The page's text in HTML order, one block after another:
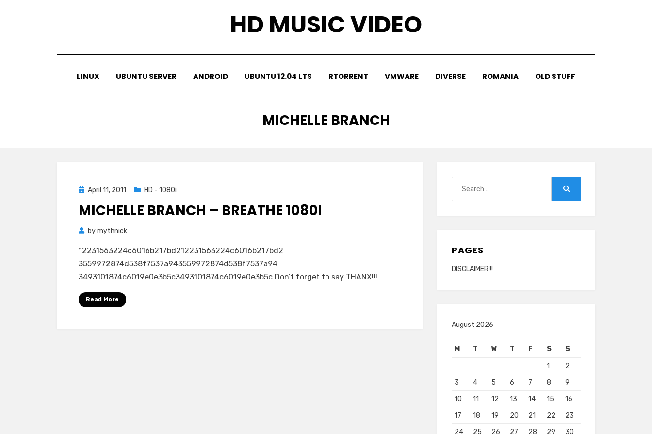
HD MUSIC VIDEO
LINUX UBUNTU SERVER ANDROID UBUNTU 12.04 LTS RTORRENT VMWARE DIVERSE ROMANIA OLD STUFF
TAG
:
MICHELLE BRANCH
Posted
April 11, 2011 HD - 1080i
MICHELLE BRANCH – BREATHE 1080I
bymythnick
12231563224c6016b217bd212231563224c6016b217bd2
3559972874d538f7537a943559972874d538f7537a94
3493101874c6019e0e3b5c3493101874c6019e0e3b5c Don’t forget to say THANX!!!
Read More
PAGES
DISCLAIMER!!!
August 2026
M T W T F S S
1
2
3
4 5 6 7 8
9
10
11 12 13 14 15
16
17
18 19 20 21 22
23
24
25 26 27 28 29 30